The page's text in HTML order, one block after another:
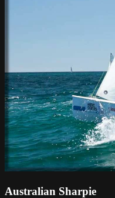
Australian Sharpie